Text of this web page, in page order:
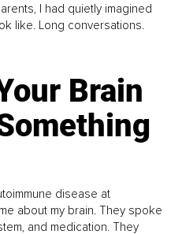
I had quietly imagined
like. Long conversations.
Brain
disease at
about my brain. They spoke
and medication. They